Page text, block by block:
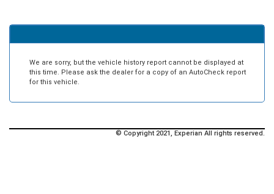
We are sorry, but the vehicle history report cannot be displayed at
this time. Please ask the dealer for a copy of an AutoCheck report
for this vehicle.
© Copyright 2021, Experian All rights reserved.